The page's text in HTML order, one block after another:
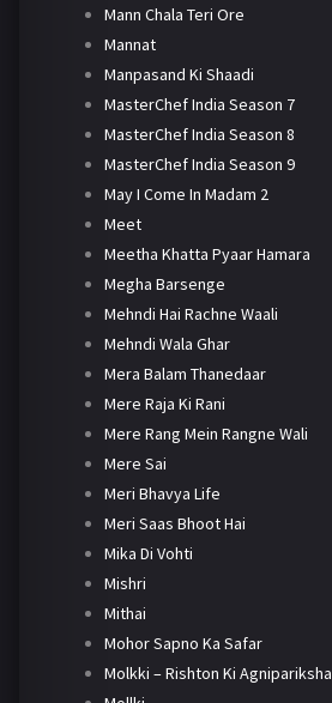
Mann Chala Teri Ore
Mannat
Manpasand Ki Shaadi
MasterChef India Season 7
MasterChef India Season 8
MasterChef India Season 9
May I Come In Madam 2
Meet
Meetha Khatta Pyaar Hamara
Megha Barsenge
Mehndi Hai Rachne Waali
Mehndi Wala Ghar
Mera Balam Thanedaar
Mere Raja Ki Rani
Mere Rang Mein Rangne Wali
Mere Sai
Meri Bhavya Life
Meri Saas Bhoot Hai
Mika Di Vohti
Mishri
Mithai
Mohor Sapno Ka Safar
Molkki – Rishton Ki Agnipariksha